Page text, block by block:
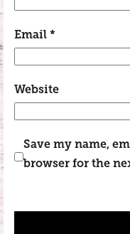
Email *
Website
Save my name,
browser for the